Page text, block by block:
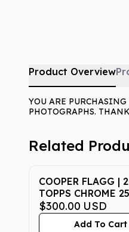
Product Overview
YOU ARE
PHOTOGRAPHS.
Related
COOPER FLAGG |
TOPPS CHROME
GEM MT 10
$300.00 USD
Add To Cart